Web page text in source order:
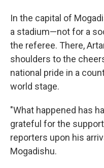
In the capital of
a stadium—not for a
the referee. There,
shoulders to the
national pride in a
world stage.
"What happened has
grateful for the support
reporters upon his
Mogadishu.